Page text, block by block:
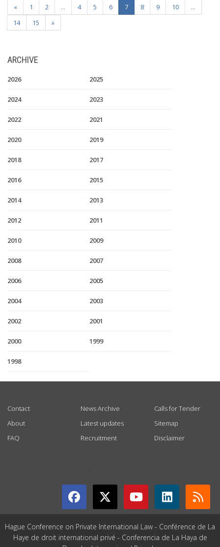
« 1 2 ... 4 5 6 7 8 9 10
...
14
15 »
ARCHIVE
2026 2025
2024 2023
2022 2021
2020 2019
2018 2017
2016 2015
2014 2013
2012 2011
2010 2009
2008 2007
2006 2005
2004 2003
2002 2001
2000 1999
1998
Contact
About
FAQ
News Archive
Latest updates
Recruitment
Calls for Tender
Sitemap
Disclaimer
Hague Conference on Private International Law - Conférence de La
Haye de droit international privé - Conferencia de La Haya de